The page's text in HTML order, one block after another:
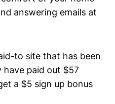
answering emails at
to site that has been
have paid out $57
a $5 sign up bonus